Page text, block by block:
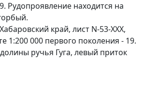
Рудопроявление находится на
край, лист N-53-XXX,
1:200 000 первого поколения - 19.
ручья Гуга, левый приток